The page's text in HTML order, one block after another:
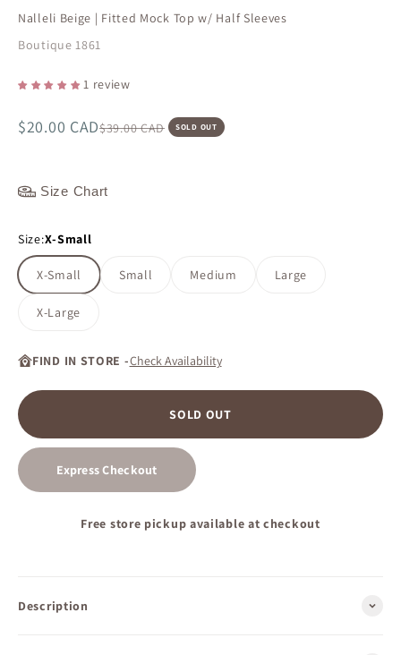
Nalleli Beige | Fitted Mock Top w/ Half Sleeves
Boutique 1861
1 review
Sale price
$20.00 CADRegular price
$39.00 CAD SOLD OUT
Size Chart
Size:X-Small
X-Small Small Medium Large
X-Large
FIND IN STORE -Check Availability
SOLD OUT
Express Checkout
Free store pickup available at checkout
Description